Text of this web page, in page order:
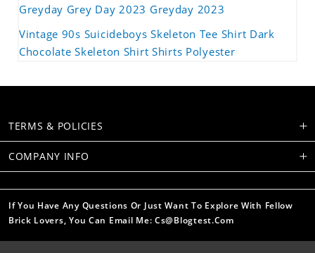
Greyday Grey Day 2023 Greyday 2023
Vintage 90s Suicideboys Skeleton Tee Shirt Dark
Chocolate Skeleton Shirt Shirts Polyester
TERMS & POLICIES
COMPANY INFO
If You Have Any Questions Or Just Want To Explore With Fellow
Brick Lovers, You Can Email Me: Cs@blogtest.com